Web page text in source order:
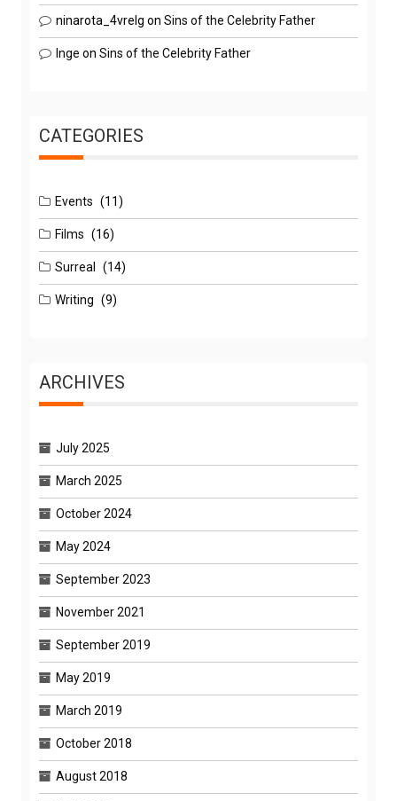
ninarota_4vrelg on Sins of the Celebrity Father
Inge on Sins of the Celebrity Father
CATEGORIES
Events (11)
Films (16)
Surreal (14)
Writing (9)
ARCHIVES
July 2025
March 2025
October 2024
May 2024
September 2023
November 2021
September 2019
May 2019
March 2019
October 2018
August 2018